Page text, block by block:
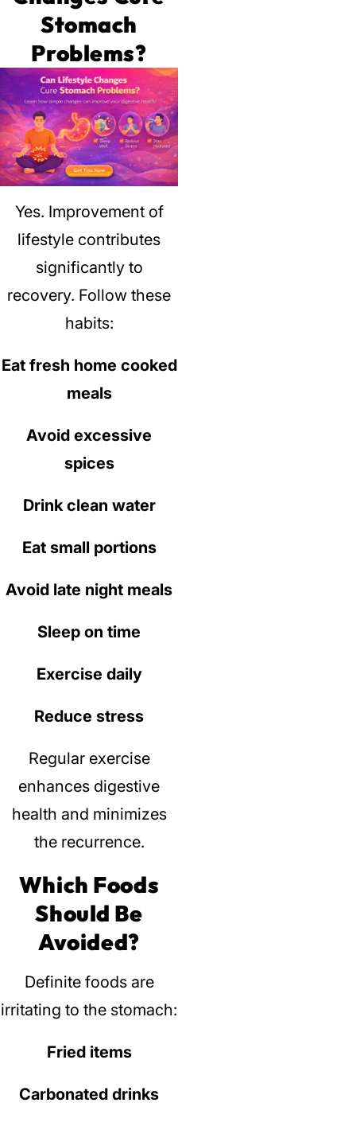
Stomach
Problems?
Yes. Improvement of
lifestyle contributes
significantly to
recovery. Follow these
habits:
Eat fresh home cooked
meals
Avoid excessive
spices
Drink clean water
Eat small portions
Avoid late night meals
Sleep on time
Exercise daily
Reduce stress
Regular exercise
enhances digestive
health and minimizes
the recurrence.
Which Foods
Should Be
Avoided?
Definite foods are
irritating to the stomach:
Fried items
Carbonated drinks